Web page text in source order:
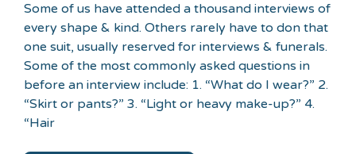
Some of us have attended a thousand interviews of
every shape & kind. Others rarely have to don that
one suit, usually reserved for interviews & funerals.
Some of the most commonly asked questions in
before an interview include: 1. “What do I wear?” 2.
“Skirt or pants?” 3. “Light or heavy make-up?” 4.
“Hair